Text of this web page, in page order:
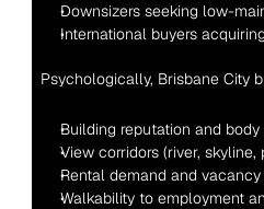
Downsizers seeking low-
International buyers
Psychologically, Brisbane City
Building reputation and
View corridors (river, skyline,
Rental demand and vacancy
Walkability to employment